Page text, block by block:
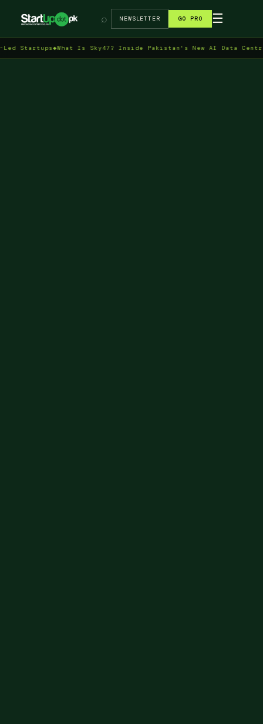
→
⌕ NEWSLETTER GO PRO ☰
◆What Is Sky47? Inside Pakistan's New AI Data Centre in